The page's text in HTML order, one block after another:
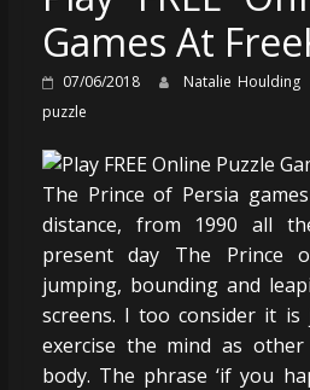
Games At
07/06/2018 Natalie Houlding
puzzle
The Prince of Persia
distance, from 1990 all
present day The Prince
jumping, bounding and
screens. I too consider it is
exercise the mind as
body. The phrase ‘if you